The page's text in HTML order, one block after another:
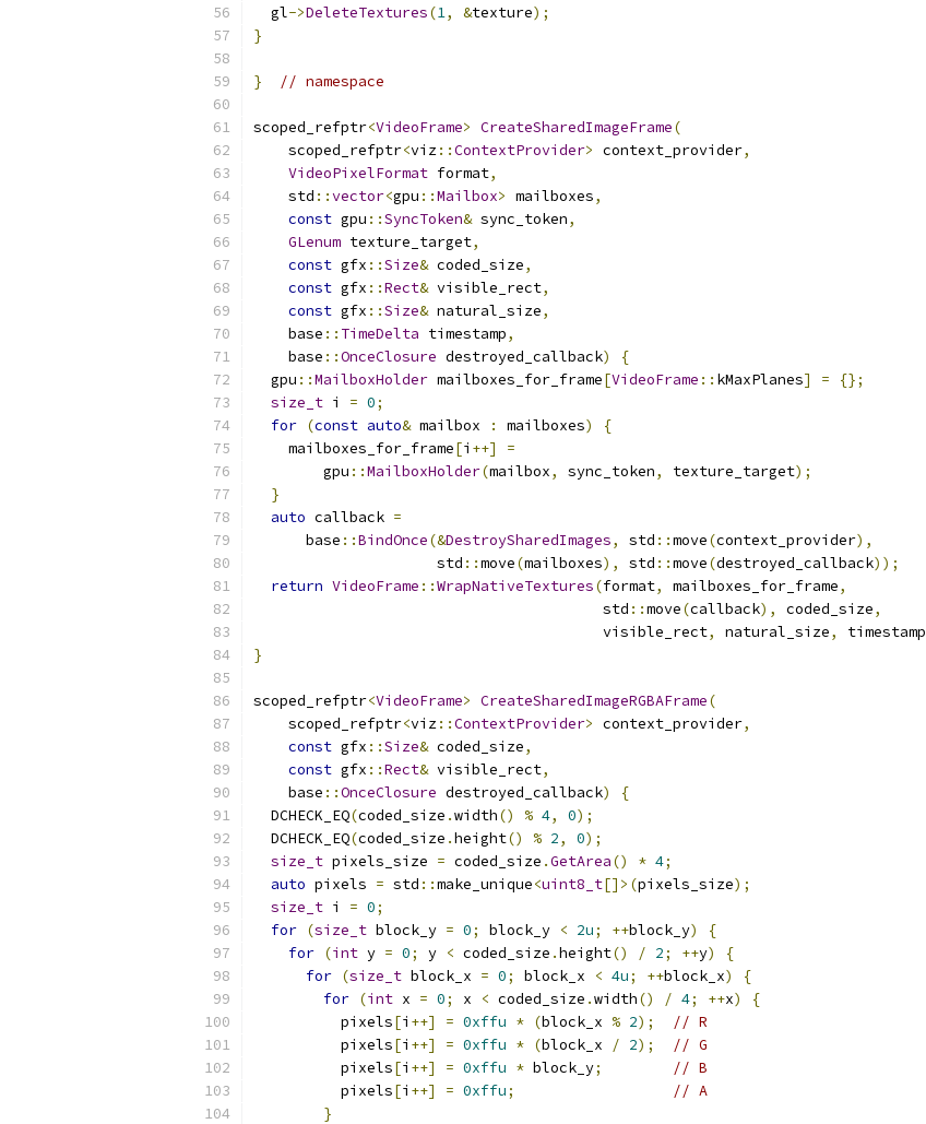
  gl
->DeleteTextures(1, &texture);
}
} // namespace
scoped_refptr<VideoFrame> CreateSharedImageFrame(
    scoped_refptr
<viz::ContextProvider> context_provider,
VideoPixelFormat format,
    std
::vector<gpu ::Mailbox> mailboxes,
const gpu ::SyncToken& sync_token,
GLenum texture_target,
const gfx ::Size& coded_size,
const gfx ::Rect& visible_rect,
const gfx ::Size& natural_size,
    base
:: TimeDelta timestamp,
    base
::OnceClosure destroyed_callback)
{
  gpu
::MailboxHolder mailboxes_for_frame[VideoFrame :: kMaxPlanes] =
{};
size_t i = 0;
for (const auto& mailbox : mailboxes)
{
    mailboxes_for_frame
[i ++]
=
        gpu
::MailboxHolder(mailbox, sync_token, texture_target);
}
auto callback =
      base
::BindOnce(&DestroySharedImages, std ::move(context_provider),
                     std
::move(mailboxes), std ::move(destroyed_callback));
return VideoFrame ::WrapNativeTextures(format, mailboxes_for_frame,
                                        std
::move(callback), coded_size,
                                        visible_rect
, natural_size, timestamp
}
scoped_refptr<VideoFrame> CreateSharedImageRGBAFrame(
    scoped_refptr
<viz::ContextProvider> context_provider,
const gfx ::Size& coded_size,
const gfx ::Rect& visible_rect,
    base
::OnceClosure destroyed_callback)
{
  DCHECK_EQ
(coded_size .width() % 4, 0);
  DCHECK_EQ
(coded_size .height() % 2, 0);
size_t pixels_size = coded_size .GetArea() * 4;
auto pixels = std ::make_unique<uint8_t[]>(pixels_size);
size_t i = 0;
for (size_t block_y = 0; block_y < 2u; ++block_y)
{
for (int y = 0; y < coded_size .height() / 2; ++y)
{
for (size_t block_x = 0; block_x < 4u; ++block_x)
{
for (int x = 0; x < coded_size .width() / 4; ++x)
{
          pixels
[i ++] = 0xffu * (block_x % 2);
// R
          pixels
[i ++] = 0xffu * (block_x / 2);
// G
          pixels
[i ++] = 0xffu * block_y;
// B
          pixels
[i ++] = 0xffu;
// A
}